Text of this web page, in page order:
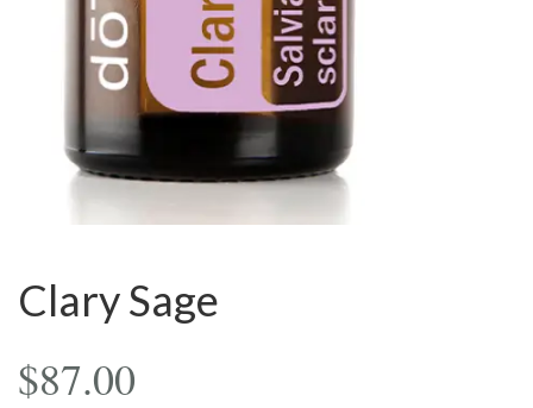
Clary Sage
$87.00